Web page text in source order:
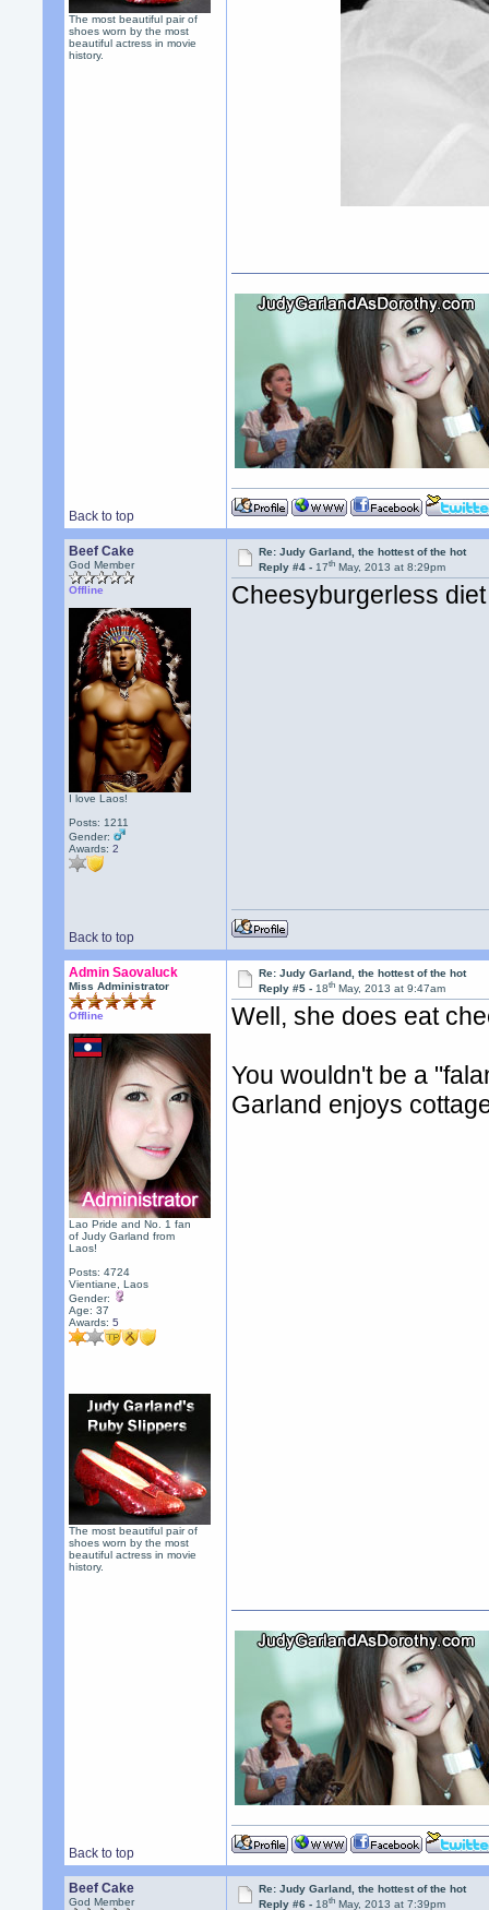
The most beautiful pair of
shoes worn by the most
beautiful actress in movie
history.
Back to top
Beef Cake
God Member
Offline
I love Laos!
Posts: 1211
Gender:
Awards:2
Re: Judy Garland, the hottest of the hot
Reply #4 -17th May, 2013 at 8:29pm
Cheesyburgerless
Back to top
Admin Saovaluck
Miss Administrator
Offline
Lao Pride and No. 1 fan
of Judy Garland from
Laos!
Posts: 4724
Vientiane, Laos
Gender:
Age: 37
Awards:5
The most beautiful pair of
shoes worn by the most
beautiful actress in movie
history.
Re: Judy Garland, the hottest of the hot
Reply #5 -18th May, 2013 at 9:47am
Well, she does eat
You wouldn't be a
Garland enjoys
Back to top
Beef Cake
God Member
Re: Judy Garland, the hottest of the hot
Reply #6 -18th May, 2013 at 7:39pm